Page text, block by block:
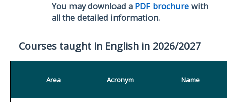
You may download a PDF brochurewith
all the detailed information.
Courses taught in English in 2026/2027
Area Acronym Name